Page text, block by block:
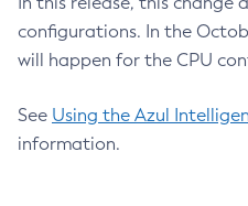
configurations. In the
will happen for the CPU
See Using the Azul
information.